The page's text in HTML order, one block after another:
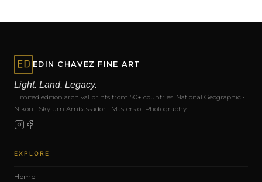
EDIN CHAVEZ FINE ART
Light. Land. Legacy.
Limited edition archival prints from 50+ countries. National Geographic ·
Nikon · Skylum Ambassador · Masters of Photography.
EXPLORE
Home